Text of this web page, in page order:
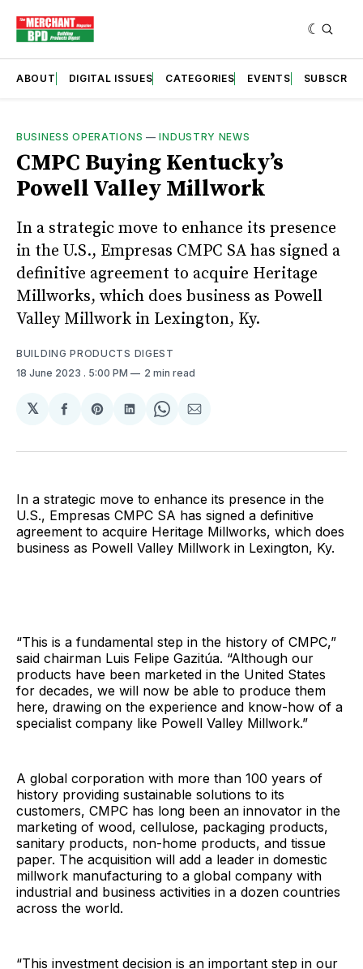
ABOUT DIGITAL ISSUES CATEGORIES EVENTS SUBSCRIBE
BUSINESS OPERATIONS —INDUSTRY NEWS
CMPC Buying Kentucky’s
Powell Valley Millwork
In a strategic move to enhance its presence
in the U.S., Empresas CMPC SA has signed a
definitive agreement to acquire Heritage
Millworks, which does business as Powell
Valley Millwork in Lexington, Ky.
BUILDING PRODUCTS DIGEST
18 June 2023 . 5:00 PM 2 min read
𝕏
Share
Facebook
Share
Pinterest
Share
LinkedIn
Share
WhatsApp
Share
Email
In a strategic move to enhance its presence in the
U.S., Empresas CMPC SA has signed a definitive
agreement to acquire Heritage Millworks, which does
business as Powell Valley Millwork in Lexington, Ky.
“This is a fundamental step in the history of CMPC,”
said chairman Luis Felipe Gazitúa. “Although our
products have been marketed in the United States
for decades, we will now be able to produce them
here, drawing on the experience and know-how of a
specialist company like Powell Valley Millwork.”
A global corporation with more than 100 years of
history providing sustainable solutions to its
customers, CMPC has long been an innovator in the
marketing of wood, cellulose, packaging products,
sanitary products, non-home products, and tissue
paper. The acquisition will add a leader in domestic
millwork manufacturing to a global company with
industrial and business activities in a dozen countries
across the world.
“This investment decision is an important step in our